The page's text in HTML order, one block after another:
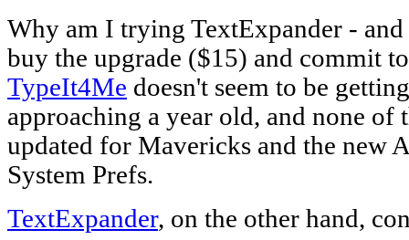
Why am I trying TextExpander -
buy the upgrade ($15) and commit
TypeIt4Me doesn't seem to be
approaching a year old, and none of
updated for Mavericks and the new
System Prefs.
TextExpander, on the other hand,